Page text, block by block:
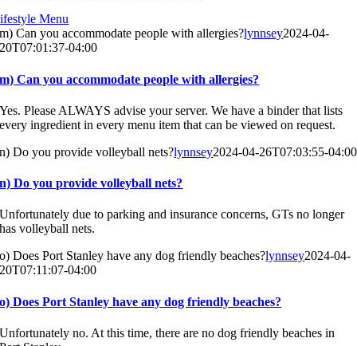
Menu
m) Can you accommodate people with allergies?lynnsey2024-04-
20T07:01:37-04:00
m) Can you accommodate people with allergies?
Yes. Please ALWAYS advise your server. We have a binder that lists
every ingredient in every menu item that can be viewed on request.
n) Do you provide volleyball nets?lynnsey2024-04-26T07:03:55-04:00
n) Do you provide volleyball nets?
Unfortunately due to parking and insurance concerns, GTs no longer
has volleyball nets.
o) Does Port Stanley have any dog friendly beaches?lynnsey2024-04-
20T07:11:07-04:00
o) Does Port Stanley have any dog friendly beaches?
Unfortunately no. At this time, there are no dog friendly beaches in